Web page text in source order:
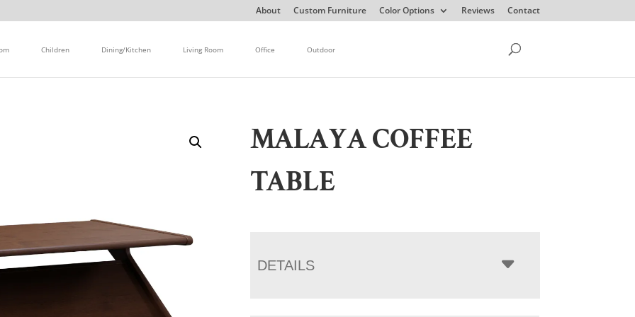
About Custom Furniture Color Options Reviews Contact
Children Dining/Kitchen Living Room Office Outdoor
MALAYA COFFEE
TABLE
DETAILS